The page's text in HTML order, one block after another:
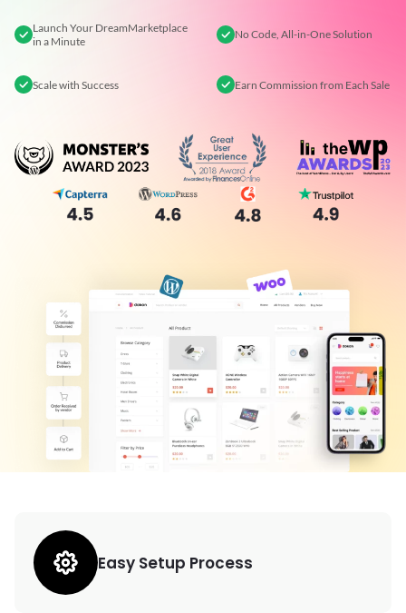
Launch Your DreamMarketplace
in a Minute
No Code,All-in-One Solution
Scalewith Success Earn Commissionfrom Each Sale
Easy Setup Process